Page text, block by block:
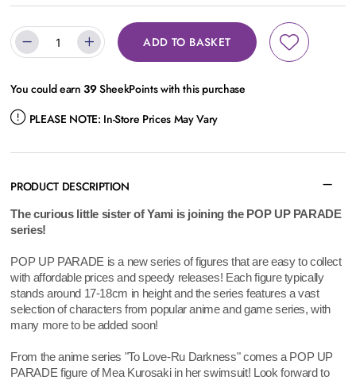
ADD TO BASKET
You could earn39SheekPoints with this purchase
PLEASE NOTE: In-Store Prices May Vary
PRODUCT DESCRIPTION
The curious little sister of Yami is joining the POP UP PARADE
series!
POP UP PARADE is a new series of figures that are easy to collect
with affordable prices and speedy releases! Each figure typically
stands around 17-18cm in height and the series features a vast
selection of characters from popular anime and game series, with
many more to be added soon!
From the anime series "To Love-Ru Darkness" comes a POP UP
PARADE figure of Mea Kurosaki in her swimsuit! Look forward to